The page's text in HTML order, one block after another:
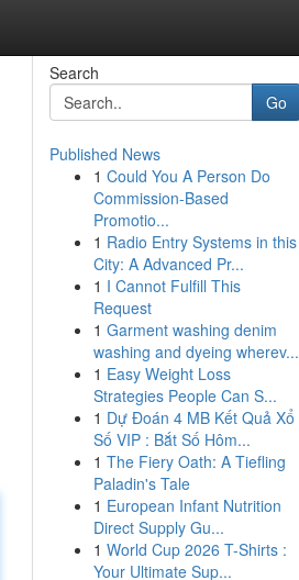
Search
Go
Published News
1 Could You A Person Do
Commission-Based
Promotio...
1 Radio Entry Systems in this
City: A Advanced Pr...
1 I Cannot Fulfill This
Request
1 Garment washing denim
washing and dyeing wherev...
1 Easy Weight Loss
Strategies People Can S...
1 Dự Đoán 4 MB Kết Quả Xổ
Số VIP : Bắt Số Hôm...
1 The Fiery Oath: A Tiefling
Paladin's Tale
1 European Infant Nutrition
Direct Supply Gu...
1 World Cup 2026 T-Shirts :
Your Ultimate Sup...